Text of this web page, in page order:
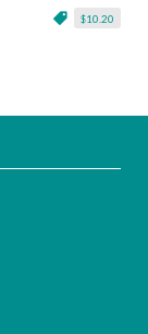
$10.20